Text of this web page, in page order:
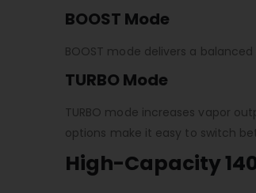
BOOST Mode
BOOST mode delivers a
TURBO Mode
TURBO mode increases vapor
options make it easy to switch
High-Capacity